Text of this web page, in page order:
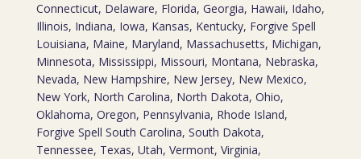
Connecticut, Delaware, Florida, Georgia, Hawaii, Idaho,
Illinois, Indiana, Iowa, Kansas, Kentucky, Forgive Spell
Louisiana, Maine, Maryland, Massachusetts, Michigan,
Minnesota, Mississippi, Missouri, Montana, Nebraska,
Nevada, New Hampshire, New Jersey, New Mexico,
New York, North Carolina, North Dakota, Ohio,
Oklahoma, Oregon, Pennsylvania, Rhode Island,
Forgive Spell South Carolina, South Dakota,
Tennessee, Texas, Utah, Vermont, Virginia,